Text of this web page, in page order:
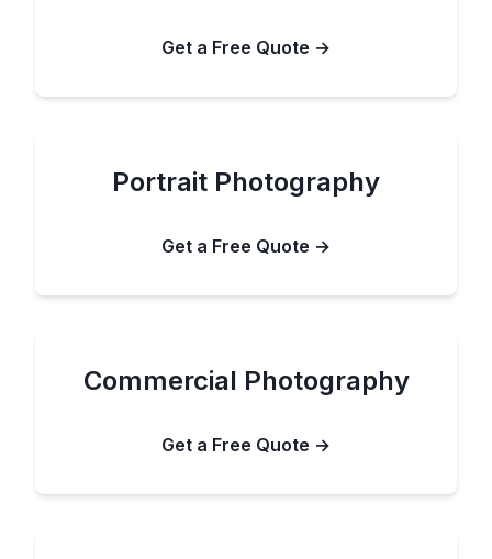
Get a Free Quote →
Portrait Photography
Get a Free Quote →
Commercial Photography
Get a Free Quote →